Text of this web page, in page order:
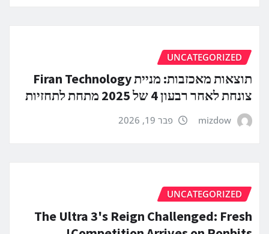
UNCATEGORIZED
תוצאות מאכזבות: מניית Firan Technology
צונחת לאחר רבעון 4 של 2025 מתחת לתחזיות
mizdow פבר 19, 2026
UNCATEGORIZED
The Ultra 3's Reign Challenged: Fresh